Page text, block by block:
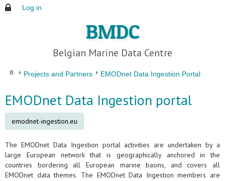
Log in
BMDC
Belgian Marine Data Centre
Projects and Partners EMODnet Data Ingestion Portal
EMODnet Data Ingestion portal
emodnet-ingestion.eu
The EMODnet Data Ingestion portal activities are undertaken by a
large European network that is geographically anchored in the
countries bordering all European marine basins, and covers all
EMODnet data themes. The EMODnet Data Ingestion members are